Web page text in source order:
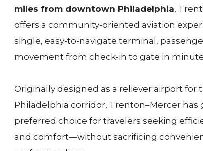
miles from downtown Philadelphia,
offers a community-oriented aviation
single, easy-to-navigate terminal,
movement from check-in to gate in
Originally designed as a reliever airport for
Philadelphia corridor, Trenton–Mercer has
preferred choice for travelers seeking
and comfort—without sacrificing